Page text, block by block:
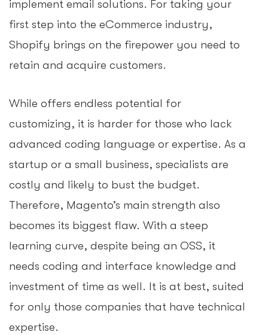
implement email solutions. For taking your
first step into the eCommerce industry,
Shopify brings on the firepower you need to
retain and acquire customers.
While offers endless potential for
customizing, it is harder for those who lack
advanced coding language or expertise. As a
startup or a small business, specialists are
costly and likely to bust the budget.
Therefore, Magento’s main strength also
becomes its biggest flaw. With a steep
learning curve, despite being an OSS, it
needs coding and interface knowledge and
investment of time as well. It is at best, suited
for only those companies that have technical
expertise.